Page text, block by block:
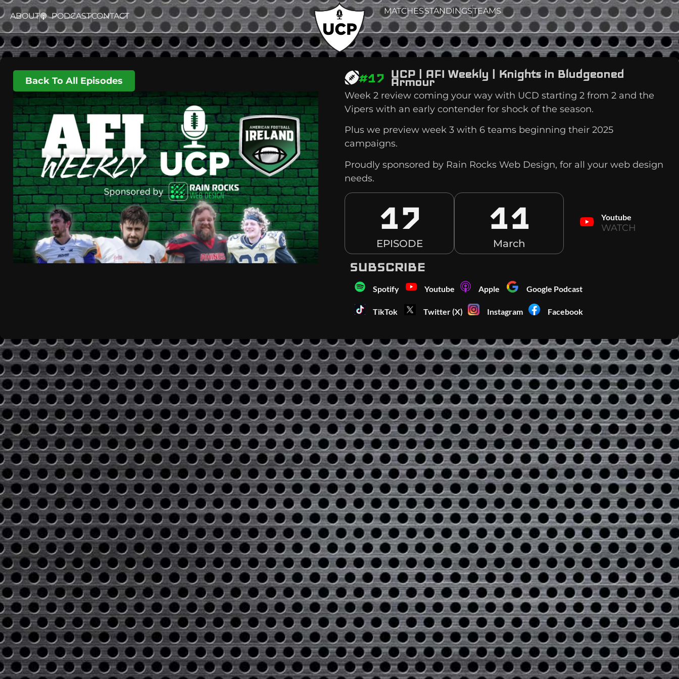
ABOUT PODCASTCONTACT
MATCHESSTANDINGSTEAMS
Back To All Episodes #17 UCP | AFI Weekly | Knights in Bludgeoned
Armour
Week 2 review coming your way with UCD starting 2 from 2 and the
Vipers with an early contender for shock of the season.
Plus we preview week 3 with 6 teams beginning their 2025
campaigns.
Proudly sponsored by Rain Rocks Web Design, for all your web design
needs.
17
EPISODE
11
March
Youtube
WATCH
SUBSCRIBE
Spotify Youtube Apple Google Podcast
TikTok Twitter (X) Instagram Facebook